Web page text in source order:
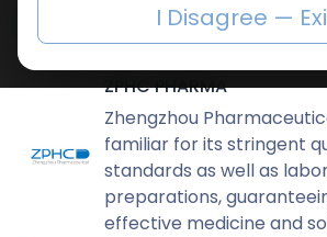
ZPHC PHARMA
Zhengzhou
familiar for its stringent
standards as well as
preparations,
effective medicine and
I Disagree —